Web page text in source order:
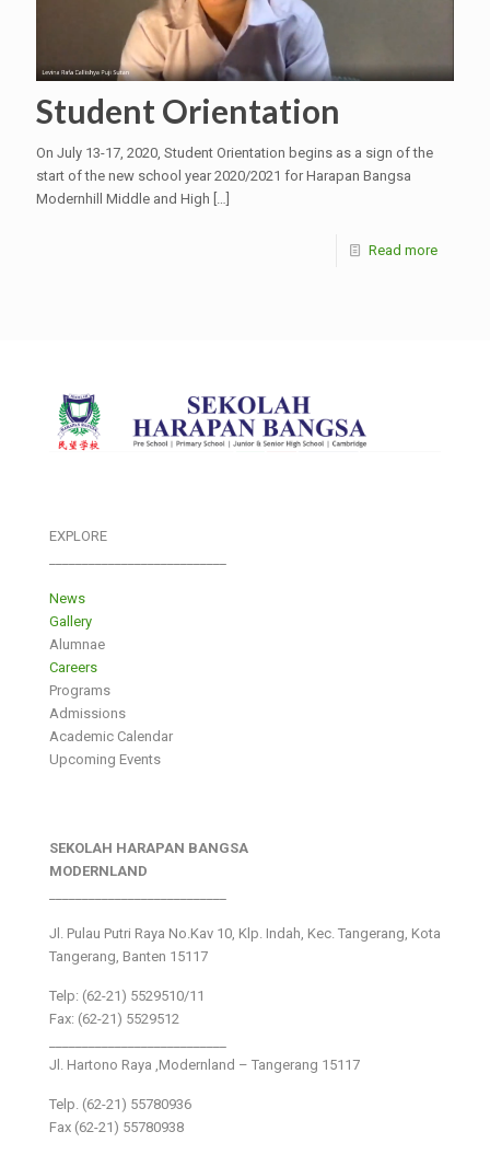
Student Orientation
On July 13-17, 2020, Student Orientation begins as a sign of the
start of the new school year 2020/2021 for Harapan Bangsa
Modernhill Middle and High
Read more
EXPLORE
News
Gallery
Alumnae
Careers
Programs
Admissions
Academic Calendar
Upcoming Events
SEKOLAH HARAPAN BANGSA
MODERNLAND
Jl. Pulau Putri Raya No.Kav 10, Klp. Indah, Kec. Tangerang, Kota
Tangerang, Banten 15117
Telp: (62-21) 5529510/11
Fax: (62-21) 5529512
Jl. Hartono Raya ,Modernland – Tangerang 15117
Telp. (62-21) 55780936
Fax (62-21) 55780938